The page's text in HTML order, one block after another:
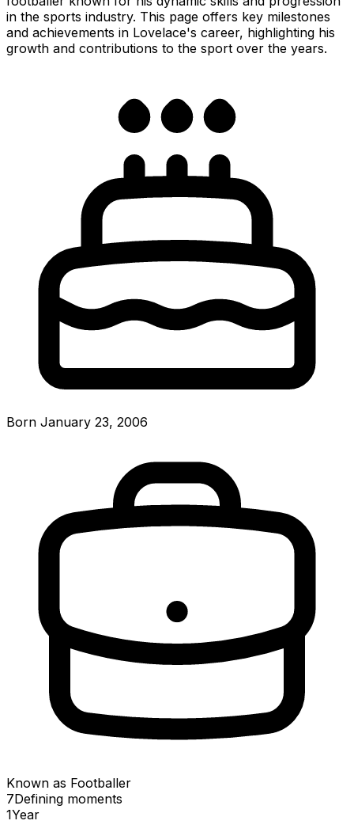
in the sports industry. This page offers key milestones
and achievements in Lovelace's career, highlighting his
growth and contributions to the sport over the years.
Born January 23, 2006
Known as Footballer
7Defining moments
1Year